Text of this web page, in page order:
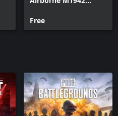
Free